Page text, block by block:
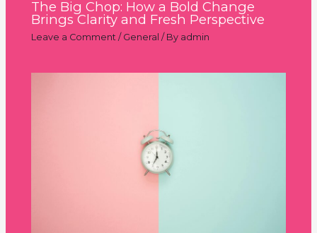
The Big Chop: How a Bold Change
Brings Clarity and Fresh Perspective
Leave a Comment / General / By admin